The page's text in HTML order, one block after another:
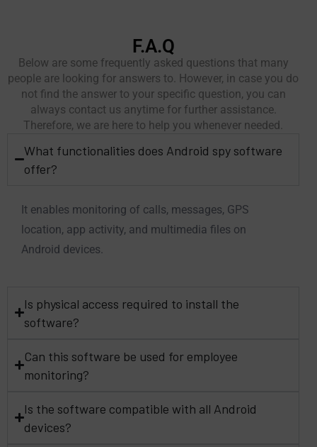
F.A.Q
Below are some frequently asked questions that many
people are looking for answers to. However, in case you do
not find the answer to your specific question, you can
always contact us anytime for further assistance.
Therefore, we are here to help you whenever needed.
What functionalities does Android spy software
offer?
It enables monitoring of calls, messages, GPS
location, app activity, and multimedia files on
Android devices.
Is physical access required to install the
software?
Can this software be used for employee
monitoring?
Is the software compatible with all Android
devices?